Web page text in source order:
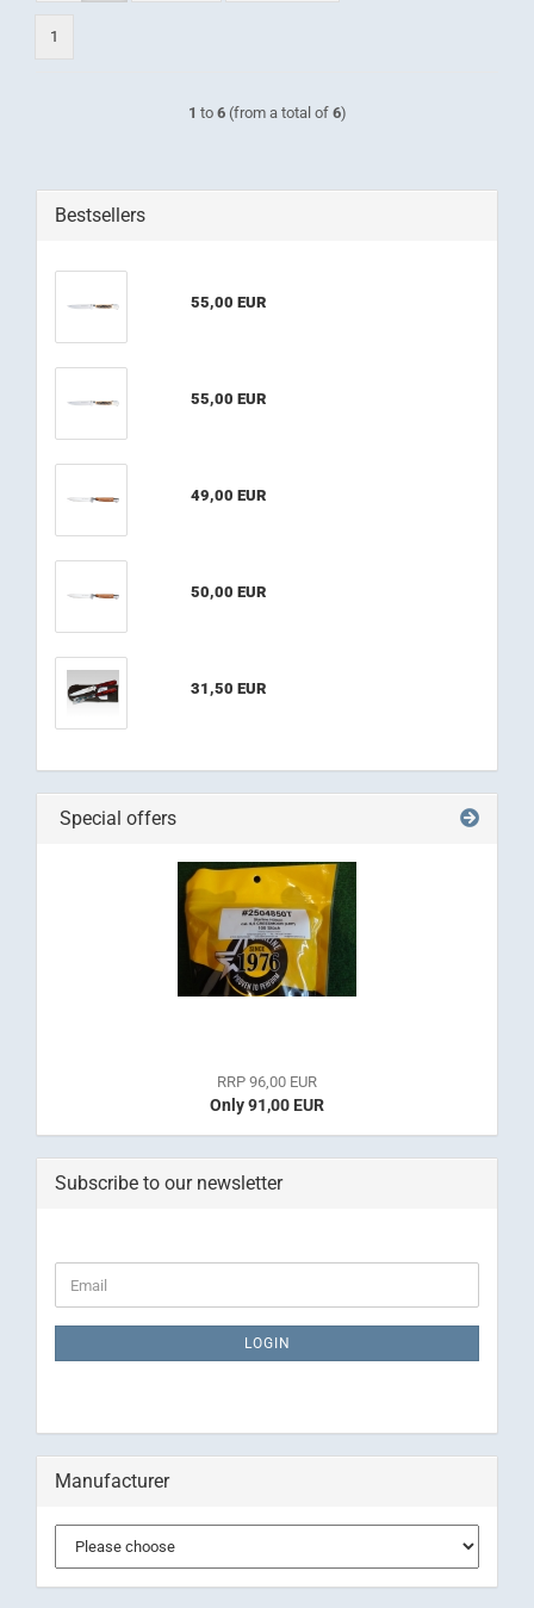
1
1 to 6(from a total of 6)
Bestsellers
55,00 EUR
55,00 EUR
49,00 EUR
50,00 EUR
31,50 EUR
Special offers
RRP 96,00 EUR
Only 91,00 EUR
Subscribe to our newsletter
TO
PAGE
Email
LOGIN
Manufacturer